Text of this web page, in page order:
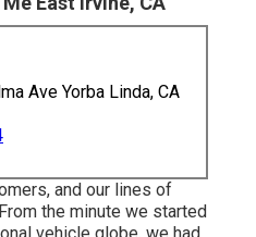
Ave Yorba Linda, CA
and our lines of
the minute we started
vehicle globe, we had